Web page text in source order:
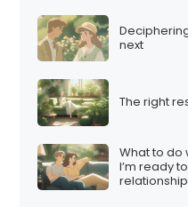
next
The right
What to do
I’m ready